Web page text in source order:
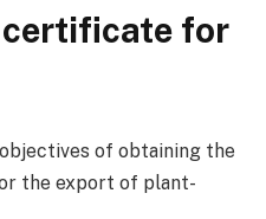
for
of obtaining the
the export of plant-